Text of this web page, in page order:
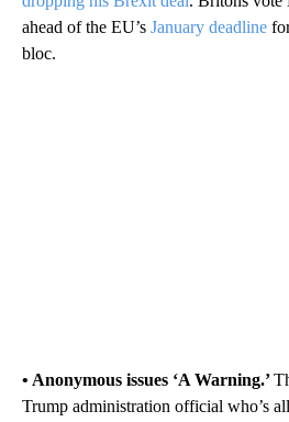
ahead of the EU’s January deadline
bloc.
• Anonymous issues ‘A Warning.’
Trump administration official who’s